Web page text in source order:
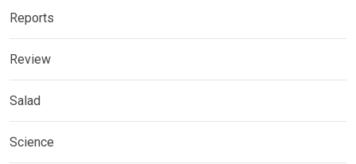
Reports
Review
Salad
Science